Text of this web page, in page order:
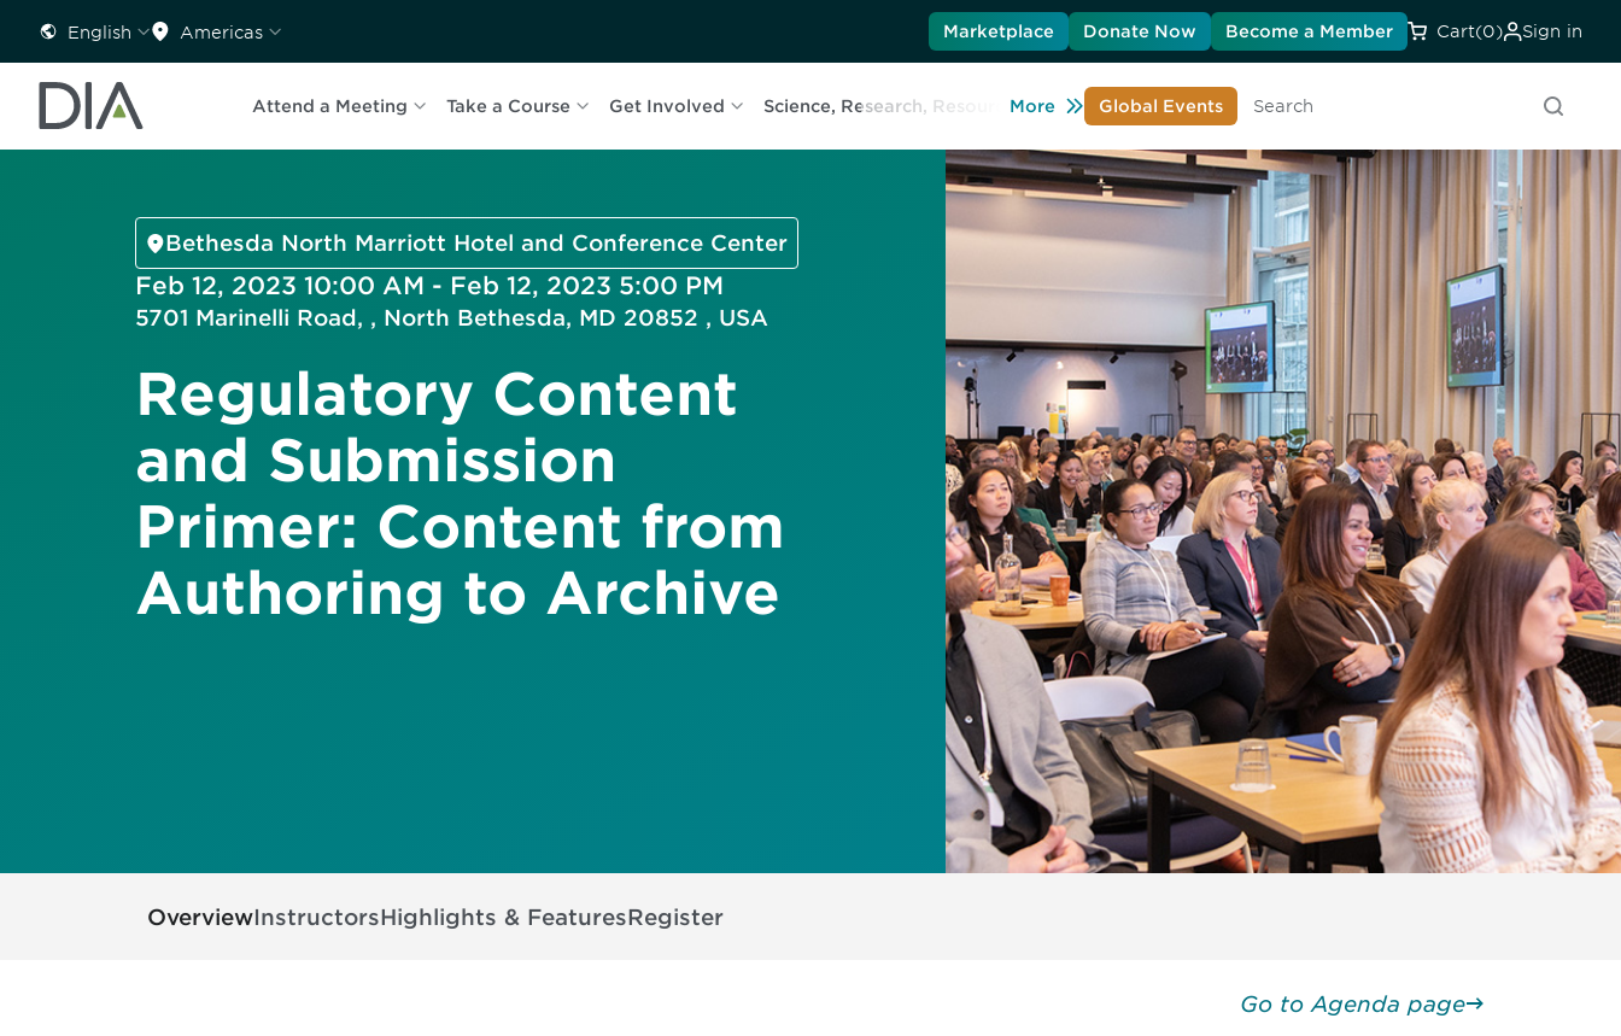
English Americas Marketplace Donate Now Become a Member Cart(0) Sign in
Attend a Meeting Take a Course Get Involved Science, Research, Resources Learn About DIA
More Global Events
Search
Bethesda North Marriott Hotel and Conference Center
Feb 12, 2023 10:00 AM - Feb 12, 2023 5:00 PM
5701 Marinelli Road, , North Bethesda, MD 20852 , USA
Regulatory Content
and Submission
Primer: Content from
Authoring to Archive
OverviewInstructorsHighlights & FeaturesRegister
Go to Agenda page